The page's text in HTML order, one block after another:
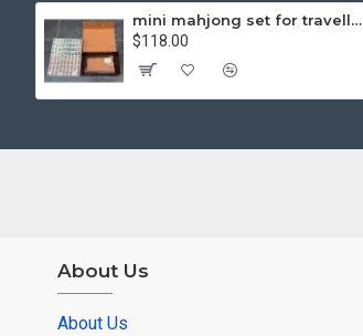
mini mahjong set for travelling
$118.00
About Us
About Us